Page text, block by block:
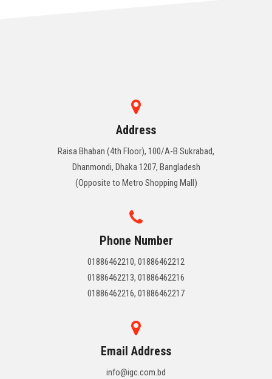
Address
Raisa Bhaban (4th Floor), 100/A-B Sukrabad,
Dhanmondi, Dhaka 1207, Bangladesh
(Opposite to Metro Shopping Mall)
Phone Number
01886462210, 01886462212
01886462213, 01886462216
01886462216, 01886462217
Email Address
info@igc.com.bd